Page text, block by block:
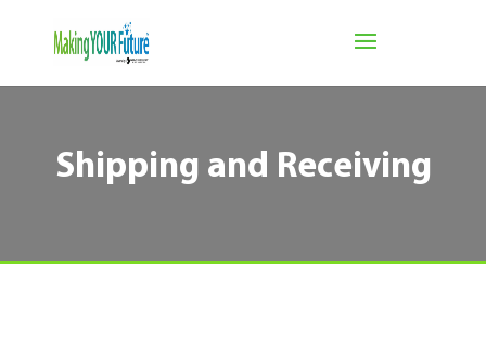
Shipping and Receiving